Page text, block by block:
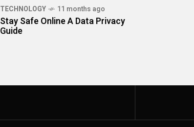
TECHNOLOGY 11 months ago
Stay Safe Online A Data Privacy
Guide